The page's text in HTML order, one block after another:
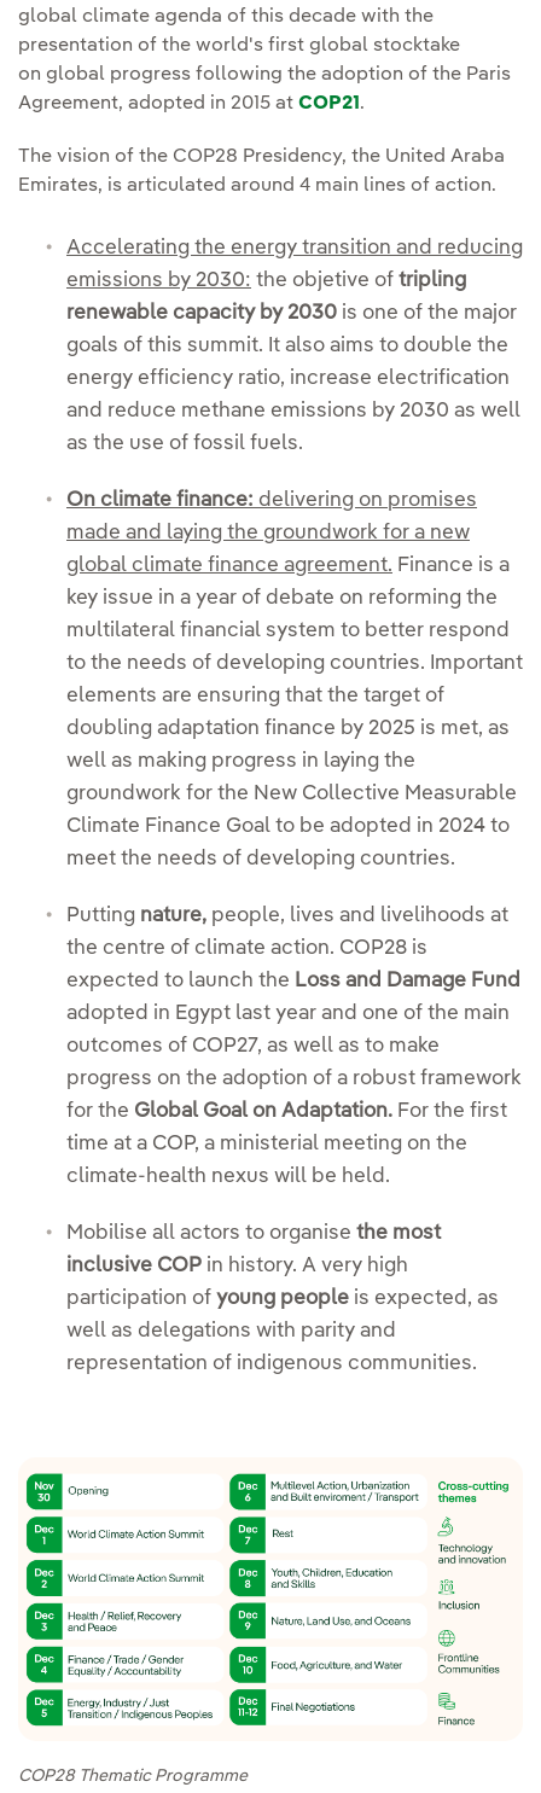
global climate agenda of this decade with the
presentation of the world's first global stocktake
on global progress following the adoption of the Paris
Agreement, adopted in 2015 at COP21.
The vision of the COP28 Presidency, the United Araba
Emirates, is articulated around 4 main lines of action.
Accelerating the energy transition and reducing
emissions by 2030: the objetive of tripling
renewable capacity by 2030 is one of the major
goals of this summit. It also aims to double the
energy efficiency ratio, increase electrification
and reduce methane emissions by 2030 as well
as the use of fossil fuels.
On climate finance: delivering on promises
made and laying the groundwork for a new
global climate finance agreement. Finance is a
key issue in a year of debate on reforming the
multilateral financial system to better respond
to the needs of developing countries. Important
elements are ensuring that the target of
doubling adaptation finance by 2025 is met, as
well as making progress in laying the
groundwork for the New Collective Measurable
Climate Finance Goal to be adopted in 2024 to
meet the needs of developing countries.
Putting nature, people, lives and livelihoods at
the centre of climate action. COP28 is
expected to launch the Loss and Damage Fund
adopted in Egypt last year and one of the main
outcomes of COP27, as well as to make
progress on the adoption of a robust framework
for the Global Goal on Adaptation. For the first
time at a COP, a ministerial meeting on the
climate-health nexus will be held.
Mobilise all actors to organise the most
inclusive COP in history. A very high
participation of young people is expected, as
well as delegations with parity and
representation of indigenous communities.
COP28 Thematic Programme